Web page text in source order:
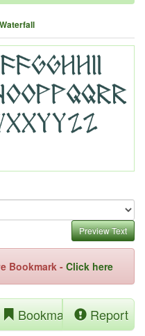
Waterfall
Preview Text
Bookmark - Click here
Bookmark Report